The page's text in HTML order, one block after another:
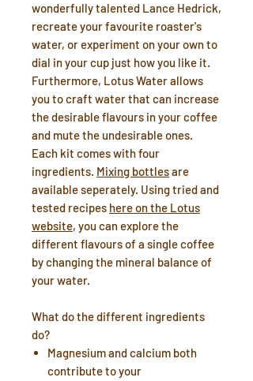
wonderfully talented Lance Hedrick,
recreate your favourite roaster's
water, or experiment on your own to
dial in your cup just how you like it.
Furthermore, Lotus Water allows
you to craft water that can increase
the desirable flavours in your coffee
and mute the undesirable ones.
Each kit comes with four
ingredients. Mixing bottlesare
available seperately. Using tried and
tested recipes here on the Lotus
website, you can explore the
different flavours of a single coffee
by changing the mineral balance of
your water.
What do the different ingredients
do?
Magnesiumandcalcium both
contribute to your